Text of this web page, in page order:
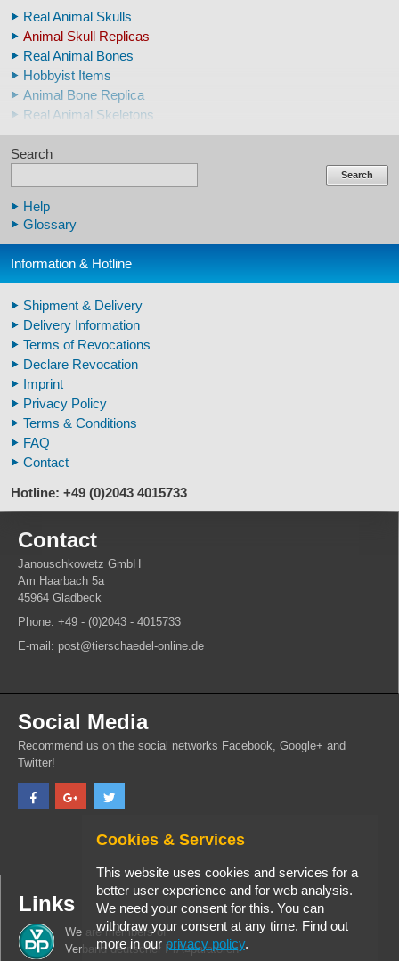
Real Animal Skulls
Animal Skull Replicas
Real Animal Bones
Hobbyist Items
Animal Bone Replica
Real Animal Skeletons
Real Animal Teeth
Claws & Teeth Replicas
Human Skull Replicas
Human Replica Bones
Arm / Leg Skeleton Human
Warthog Tusks
Veterinary
Fossil Human Skull Replica
Horse´s mane
Footprints high quality
Animal Horns
Search
Search
Help
Glossary
Information & Hotline
Shipment & Delivery
Delivery Information
Terms of Revocations
Declare Revocation
Imprint
Privacy Policy
Terms & Conditions
FAQ
Contact
Hotline: +49 (0)2043 4015733
Contact
Janouschkowetz GmbH
Am Haarbach 5a
45964 Gladbeck
Phone: +49 - (0)2043 - 4015733
E-mail: post@tierschaedel-online.de
Social Media
Recommend us on the social networks Facebook, Google+ and
Twitter!
Links
We are members of
Verband deutscher PrÃ¤paratoren
Cookies & Services
This website uses cookies and services for a
better user experience and for web analysis.
We need your consent for this. You can
withdraw your consent at any time. Find out
more in our privacy policy.